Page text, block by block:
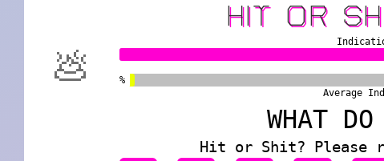
HIT OR
💩
%
Average
WHAT
Hit or Shit? Please